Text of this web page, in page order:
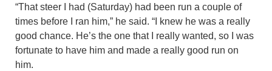
“That steer I had (Saturday) had been run a couple of
times before I ran him,” he said. “I knew he was a really
good chance. He’s the one that I really wanted, so I was
fortunate to have him and made a really good run on
him.